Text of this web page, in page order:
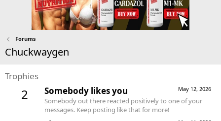
Forums
Chuckwaygen
Trophies
2 May 12, 2026
Somebody likes you
Somebody out there reacted positively to one of your
messages. Keep posting like that for more!